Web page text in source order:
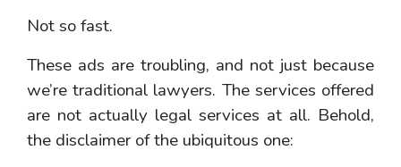
Not so fast.
These ads are troubling, and not just because
we’re traditional lawyers. The services offered
are not actually legal services at all. Behold,
the disclaimer of the ubiquitous one: